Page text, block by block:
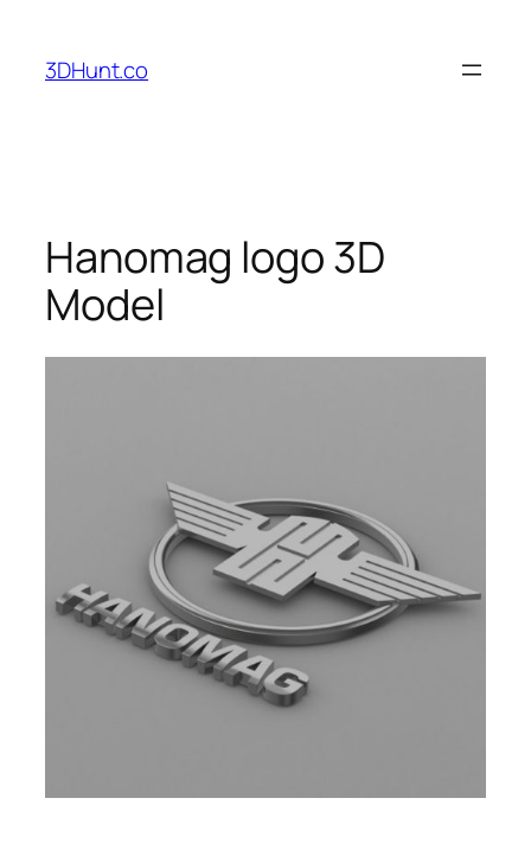
content
3DHunt.co
Hanomag logo 3D
Model